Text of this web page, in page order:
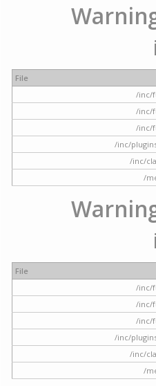
File
/inc/
/inc/
/inc/
/inc/
/inc/
/
File
/inc/
/inc/
/inc/
/inc/
/inc/
/